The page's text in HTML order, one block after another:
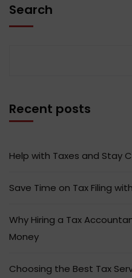
Search
Recent posts
Help with Taxes and Stay
Save Time on Tax Filing
Why Hiring a Tax
Money
Choosing the Best Tax